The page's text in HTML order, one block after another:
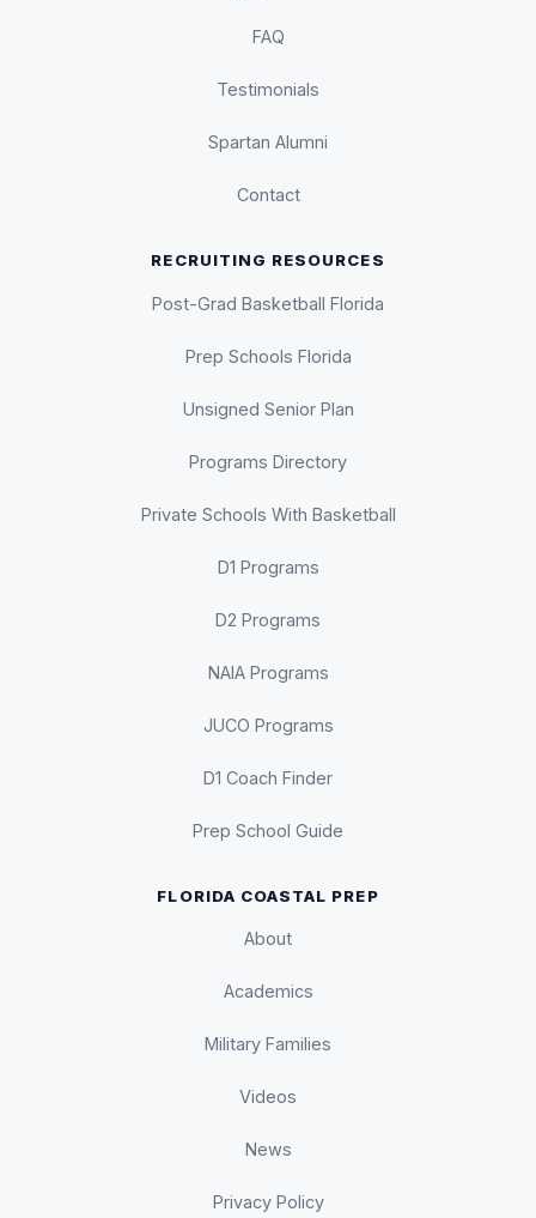
FAQ
Testimonials
Spartan Alumni
Contact
RECRUITING RESOURCES
Post-Grad Basketball Florida
Prep Schools Florida
Unsigned Senior Plan
Programs Directory
Private Schools With Basketball
D1 Programs
D2 Programs
NAIA Programs
JUCO Programs
D1 Coach Finder
Prep School Guide
FLORIDA COASTAL PREP
About
Academics
Military Families
Videos
News
Privacy Policy